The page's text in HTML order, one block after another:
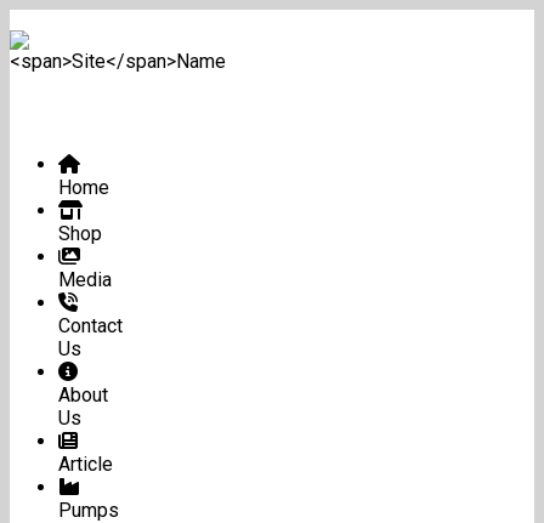
Home
Shop
Media
Contact
Us
About
Us
Article
Pumps